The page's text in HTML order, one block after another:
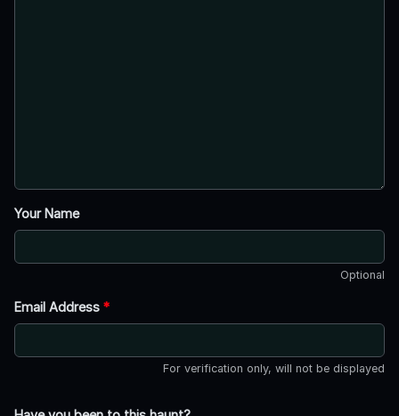
Your Name
Optional
Email Address *
For verification only, will not be displayed